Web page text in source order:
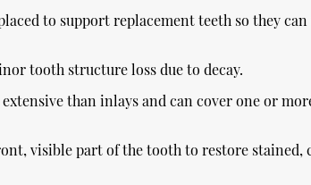
to support replacement teeth so they can
tooth structure loss due to decay.
than inlays and can cover one or
visible part of the tooth to restore stained,